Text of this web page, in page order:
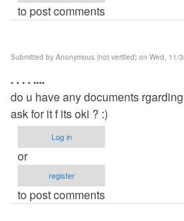
to post comments
Submitted by Anonymous (not verified) on Wed, 11/
. . . . ....
do u have any documents
ask for it f its oki ? :)
Log in
or
register
to post comments